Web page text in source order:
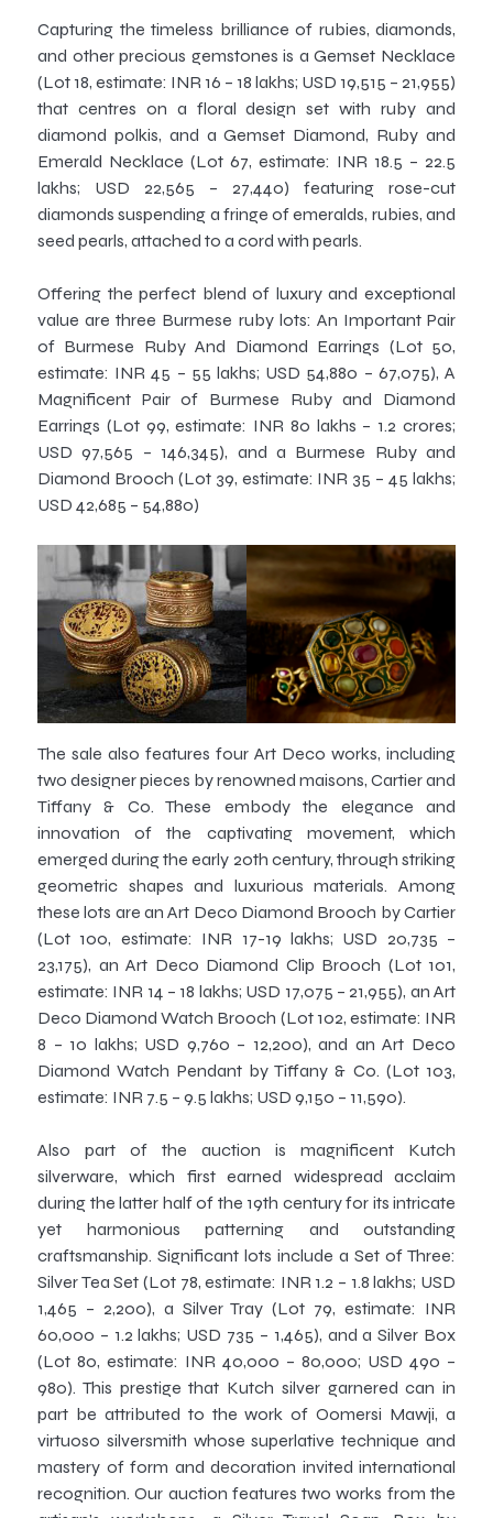
Capturing the timeless brilliance of rubies, diamonds,
and other precious gemstones is a Gemset Necklace
(Lot 18, estimate: INR 16 – 18 lakhs; USD 19,515 – 21,955)
that centres on a floral design set with ruby and
diamond polkis, and a Gemset Diamond, Ruby and
Emerald Necklace (Lot 67, estimate: INR 18.5 – 22.5
lakhs; USD 22,565 – 27,440) featuring rose-cut
diamonds suspending a fringe of emeralds, rubies, and
seed pearls, attached to a cord with pearls.
Offering the perfect blend of luxury and exceptional
value are three Burmese ruby lots: An Important Pair
of Burmese Ruby And Diamond Earrings (Lot 50,
estimate: INR 45 – 55 lakhs; USD 54,880 – 67,075), A
Magnificent Pair of Burmese Ruby and Diamond
Earrings (Lot 99, estimate: INR 80 lakhs – 1.2 crores;
USD 97,565 – 146,345), and a Burmese Ruby and
Diamond Brooch (Lot 39, estimate: INR 35 – 45 lakhs;
USD 42,685 – 54,880)
The sale also features four Art Deco works, including
two designer pieces by renowned maisons, Cartier and
Tiffany & Co. These embody the elegance and
innovation of the captivating movement, which
emerged during the early 20th century, through striking
geometric shapes and luxurious materials. Among
these lots are an Art Deco Diamond Brooch by Cartier
(Lot 100, estimate: INR 17-19 lakhs; USD 20,735 –
23,175), an Art Deco Diamond Clip Brooch (Lot 101,
estimate: INR 14 – 18 lakhs; USD 17,075 – 21,955), an Art
Deco Diamond Watch Brooch (Lot 102, estimate: INR
8 – 10 lakhs; USD 9,760 – 12,200), and an Art Deco
Diamond Watch Pendant by Tiffany & Co. (Lot 103,
estimate: INR 7.5 – 9.5 lakhs; USD 9,150 – 11,590).
Also part of the auction is magnificent Kutch
silverware, which first earned widespread acclaim
during the latter half of the 19th century for its intricate
yet harmonious patterning and outstanding
craftsmanship. Significant lots include a Set of Three:
Silver Tea Set (Lot 78, estimate: INR 1.2 – 1.8 lakhs; USD
1,465 – 2,200), a Silver Tray (Lot 79, estimate: INR
60,000 – 1.2 lakhs; USD 735 – 1,465), and a Silver Box
(Lot 80, estimate: INR 40,000 – 80,000; USD 490 –
980). This prestige that Kutch silver garnered can in
part be attributed to the work of Oomersi Mawji, a
virtuoso silversmith whose superlative technique and
mastery of form and decoration invited international
recognition. Our auction features two works from the